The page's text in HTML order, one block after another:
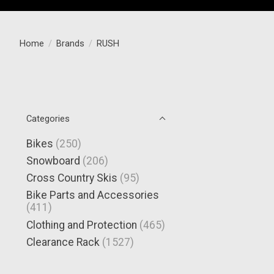
Home / Brands / RUSH
Categories
Bikes (250)
Snowboard (206)
Cross Country Skis (95)
Bike Parts and Accessories
(411)
Clothing and Protection (465)
Clearance Rack (1527)